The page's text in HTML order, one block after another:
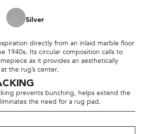
Silver
directly from an inlaid marble floor
1940s. Its circular composition calls to
as it provides an aesthetically
the rug’s center.
prevents bunching, helps extend the
the need for a rug pad.